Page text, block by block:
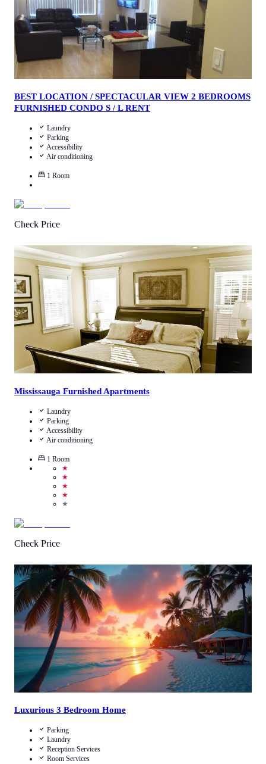
BEST LOCATION / SPECTACULAR VIEW 2 BEDROOMS
FURNISHED CONDO S / L RENT
Laundry
Parking
Accessibility
Air conditioning
1 Room
Check Price
4.5/5 (21 Reviews
Call Us
View Details
Mississauga Furnished Apartments
Laundry
Parking
Accessibility
Air conditioning
1 Room
★
★
★
★
★
Check Price
3.3/5 (42 Reviews)
Call Us
View Details
Luxurious 3 Bedroom Home
Parking
Laundry
Reception Services
Room Services